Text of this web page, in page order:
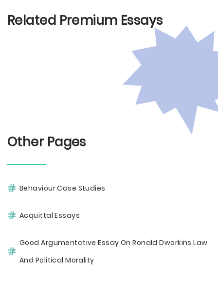
Related Premium Essays
Other Pages
Behaviour Case Studies
Acquittal Essays
Good Argumentative Essay On Ronald Dworkins Law
And Political Morality